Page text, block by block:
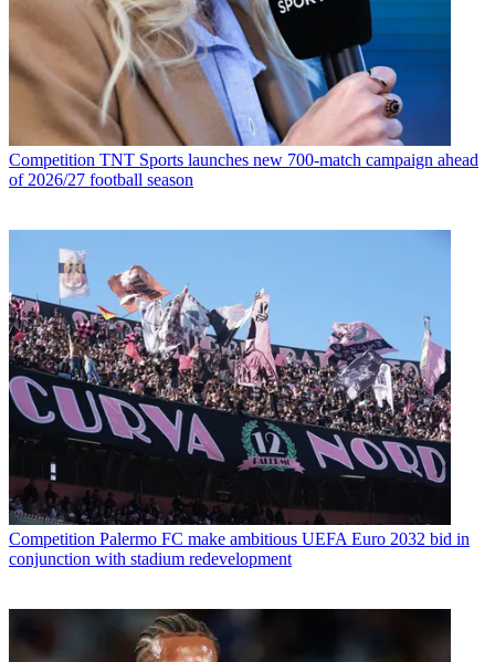
Competition TNT Sports launches new 700-match campaign ahead
of 2026/27 football season
Competition Palermo FC make ambitious UEFA Euro 2032 bid in
conjunction with stadium redevelopment